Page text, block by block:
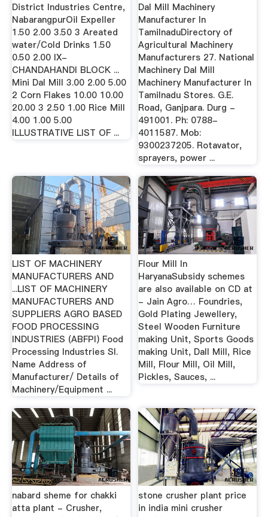
District Industries Centre,
NabarangpurOil Expeller
1.50 2.00 3.50 3 Areated
water/Cold Drinks 1.50
0.50 2.00 IX-
CHANDAHANDI BLOCK ...
Mini Dal Mill 3.00 2.00 5.00
2 Corn Flakes 10.00 10.00
20.00 3 2.50 1.00 Rice Mill
4.00 1.00 5.00
ILLUSTRATIVE LIST OF ...
Dal Mill Machinery
Manufacturer In
TamilnaduDirectory of
Agricultural Machinery
Manufacturers 27. National
Machinery Dal Mill
Machinery Manufacturer In
Tamilnadu Stores. G.E.
Road, Ganjpara. Durg -
491001. Ph: 0788-
4011587. Mob:
9300237205. Rotavator,
sprayers, power ...
LIST OF MACHINERY
MANUFACTURERS AND
...LIST OF MACHINERY
MANUFACTURERS AND
SUPPLIERS AGRO BASED
FOOD PROCESSING
INDUSTRIES (ABFPI) Food
Processing Industries Sl.
Name Address of
Manufacturer/ Details of
Machinery/Equipment ...
Flour Mill In
HaryanaSubsidy schemes
are also available on CD at
- Jain Agro… Foundries,
Gold Plating Jewellery,
Steel Wooden Furniture
making Unit, Sports Goods
making Unit, Dall Mill, Rice
Mill, Flour Mill, Oil Mill,
Pickles, Sauces, ...
nabard sheme for chakki
atta plant - Crusher,
stone crusher plant price
in india mini crusher